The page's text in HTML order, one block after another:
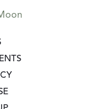
GO TO:
GO TO:
GO TO:
GO TO: